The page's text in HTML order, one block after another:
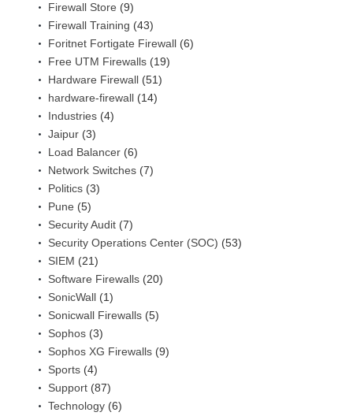
Firewall Store (9)
Firewall Training (43)
Foritnet Fortigate Firewall (6)
Free UTM Firewalls (19)
Hardware Firewall (51)
hardware-firewall (14)
Industries (4)
Jaipur (3)
Load Balancer (6)
Network Switches (7)
Politics (3)
Pune (5)
Security Audit (7)
Security Operations Center (SOC) (53)
SIEM (21)
Software Firewalls (20)
SonicWall (1)
Sonicwall Firewalls (5)
Sophos (3)
Sophos XG Firewalls (9)
Sports (4)
Support (87)
Technology (6)